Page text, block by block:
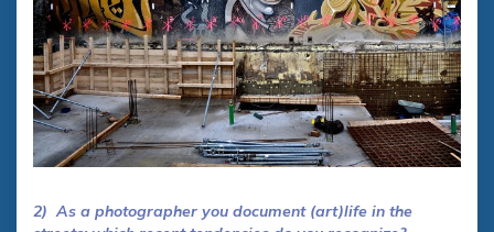
2) As a photographer you document (art)life in the